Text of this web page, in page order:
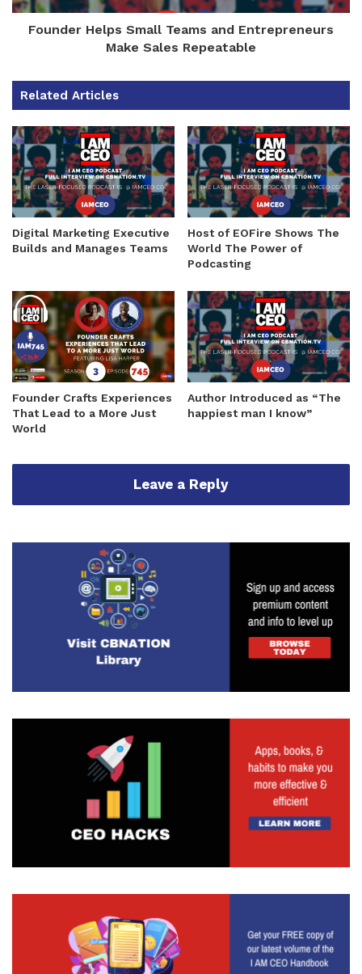
Founder Helps Small Teams and Entrepreneurs
Make Sales Repeatable
Related Articles
Digital Marketing Executive
Builds and Manages Teams
Host of EOFire Shows The
World The Power of
Podcasting
Founder Crafts Experiences
That Lead to a More Just
World
Author Introduced as “The
happiest man I know”
Leave a Reply